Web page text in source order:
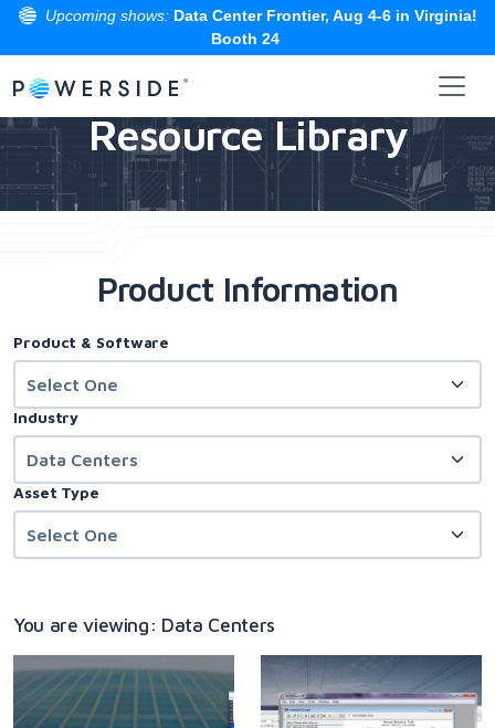
the
content
Upcoming shows: Data Center Frontier, Aug 4-6 in Virginia!
Booth 24
Resource Library
Product Information
Product & Software
Industry
Asset Type
You are viewing: Data Centers